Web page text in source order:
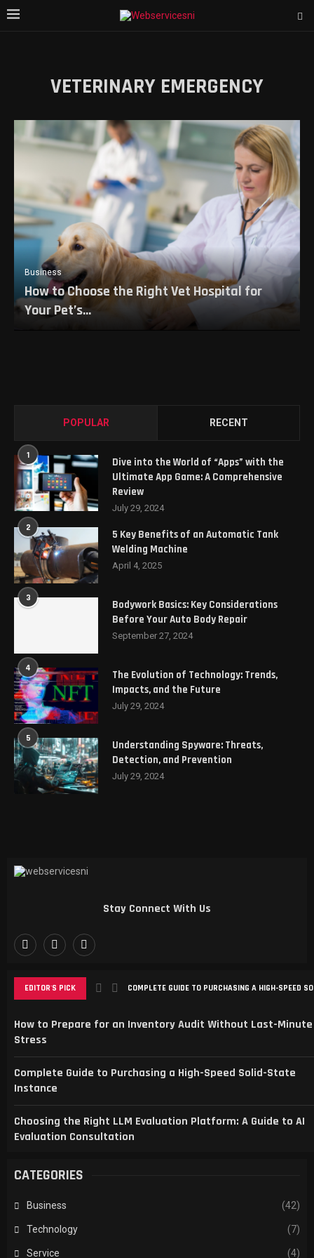
VETERINARY EMERGENCY
Business
How to Choose the Right Vet Hospital for
Your Pet’s...
POPULAR RECENT
1
Dive into the World of “Apps” with the
Ultimate App Game: A Comprehensive
Review
July 29, 2024
2
5 Key Benefits of an Automatic Tank
Welding Machine
April 4, 2025
3
Bodywork Basics: Key Considerations
Before Your Auto Body Repair
September 27, 2024
4
The Evolution of Technology: Trends,
Impacts, and the Future
July 29, 2024
5
Understanding Spyware: Threats,
Detection, and Prevention
July 29, 2024
EDITOR'S PICK COMPLETE GUIDE TO PURCHASING A HIGH-SPEED
How to Prepare for an Inventory Audit Without Last-Minute
Stress
Complete Guide to Purchasing a High-Speed Solid-State
Instance
Choosing the Right LLM Evaluation Platform: A Guide to AI
Evaluation Consultation
Stay Connect With Us
CATEGORIES
Business (42)
Technology (7)
Service (4)